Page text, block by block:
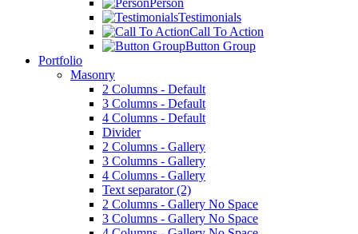
Person
Testimonials
Call To Action
Button Group
Portfolio
Masonry
2 Columns - Default
3 Columns - Default
4 Columns - Default
Divider
2 Columns - Gallery
3 Columns - Gallery
4 Columns - Gallery
Text separator (2)
2 Columns - Gallery No Space
3 Columns - Gallery No Space